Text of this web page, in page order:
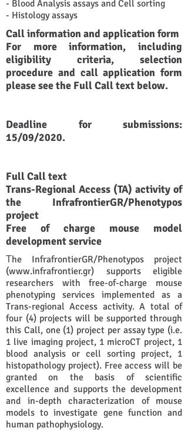
- Blood Analysis assays and Cell sorting
- Histology assays
Call information and application form
For more information, including
eligibility criteria, selection
procedure and call application form
please see the Full Call text below.
Deadline for submissions:
15/09/2020.
Full Call text
Trans-Regional Access (TA) activity of
the InfrafrontierGR/Phenotypos
project
Free of charge mouse model
development service
Τhe InfrafrontierGR/Phenotypos project
(www.infrafrontier.gr) supports eligible
researchers with free-of-charge mouse
phenotyping services implemented as a
Trans-regional Access activity. A total of
four (4) projects will be supported through
this Call, one (1) project per assay type (i.e.
1 live imaging project, 1 microCT project, 1
blood analysis or cell sorting project, 1
histopathology project). Free access will be
granted on the basis of scientific
excellence and supports the development
and in-depth characterization of mouse
models to investigate gene function and
human pathophysiology.